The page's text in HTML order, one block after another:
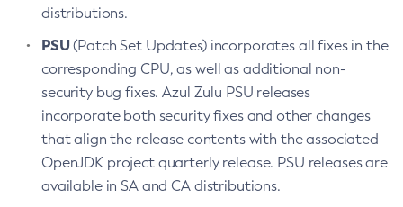
distributions.
PSU(Patch Set Updates) incorporates all fixes in the
corresponding CPU, as well as additional non-
security bug fixes. Azul Zulu PSU releases
incorporate both security fixes and other changes
that align the release contents with the associated
OpenJDK project quarterly release. PSU releases are
available in SA and CA distributions.